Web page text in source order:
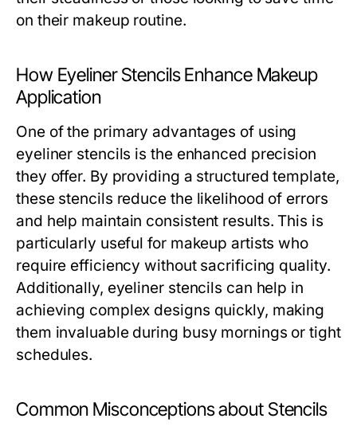
on their makeup routine.
How Eyeliner Stencils Enhance Makeup
Application
One of the primary advantages of using
eyeliner stencils is the enhanced precision
they offer. By providing a structured template,
these stencils reduce the likelihood of errors
and help maintain consistent results. This is
particularly useful for makeup artists who
require efficiency without sacrificing quality.
Additionally, eyeliner stencils can help in
achieving complex designs quickly, making
them invaluable during busy mornings or tight
schedules.
Common Misconceptions about Stencils